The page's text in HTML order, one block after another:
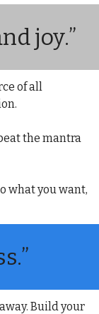
joy.”
of all
the mantra
what you want,
Build your